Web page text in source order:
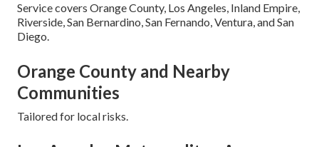
Service covers Orange County, Los Angeles, Inland Empire,
Riverside, San Bernardino, San Fernando, Ventura, and San
Diego.
Orange County and Nearby
Communities
Tailored for local risks.